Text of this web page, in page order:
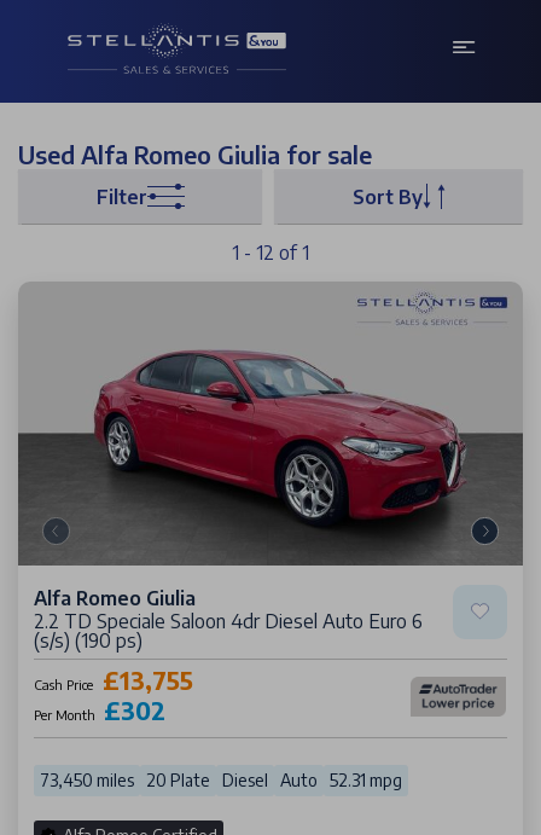
Used Alfa Romeo Giulia for sale
Filter Sort By
1 - 12 of 1
Alfa Romeo Giulia
2.2 TD Speciale Saloon 4dr Diesel Auto Euro 6
(s/s) (190 ps)
Cash Price £13,755
Per Month £302
73,450 miles 20 Plate Diesel Auto 52.31 mpg